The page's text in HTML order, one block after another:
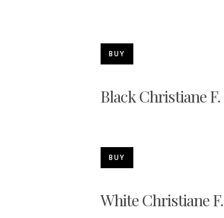
BUY
Black Christiane
BUY
White Christiane